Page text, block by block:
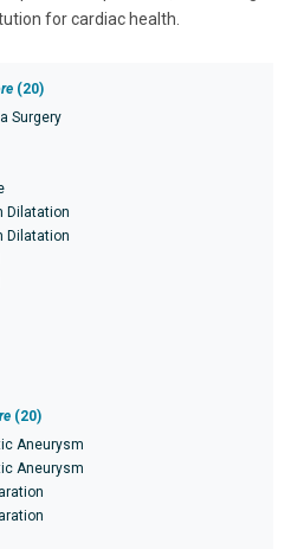
for cardiac health.
(20)
Surgery
Dilatation
Dilatation
(20)
Aneurysm
Aneurysm